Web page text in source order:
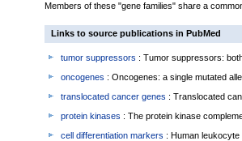
Members of these "gene families" share a
Links to source publications in PubMed
tumor suppressors : Tumor suppressors:
oncogenes : Oncogenes: a single mutated
translocated cancer genes : Translocated
protein kinases : The protein kinase
cell differentiation markers : Human